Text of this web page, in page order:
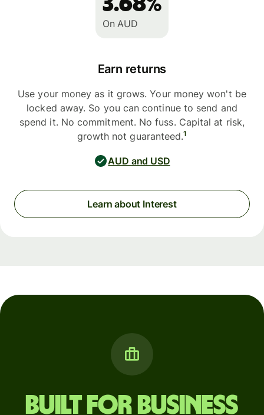
On AUD
Earn returns
Use your money as it grows. Your money won't be
locked away. So you can continue to send and
spend it. No commitment. No fuss. Capital at risk,
growth not guaranteed.1
AUD and USD
Learn about Interest
Built for business